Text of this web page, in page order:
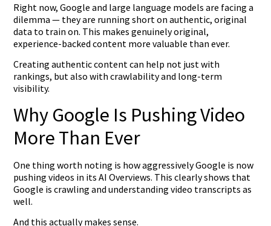
Right now, Google and large language models are facing a
dilemma — they are running short on authentic, original
data to train on. This makes genuinely original,
experience-backed content more valuable than ever.
Creating authentic content can help not just with
rankings, but also with crawlability and long-term
visibility.
Why Google Is Pushing Video
More Than Ever
One thing worth noting is how aggressively Google is now
pushing videos in its AI Overviews. This clearly shows that
Google is crawling and understanding video transcripts as
well.
And this actually makes sense.